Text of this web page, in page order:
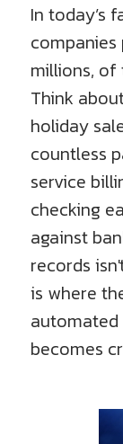
In today’s
companies
millions, of
Think
holiday
countless
service
checking
against
records
is where
becomes